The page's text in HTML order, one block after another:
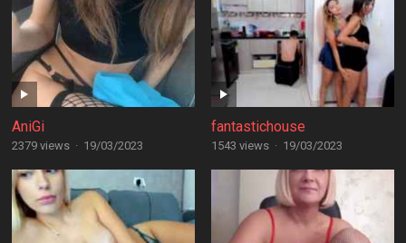
AniGi
2379 views · 19/03/2023
fantastichouse
1543 views · 19/03/2023